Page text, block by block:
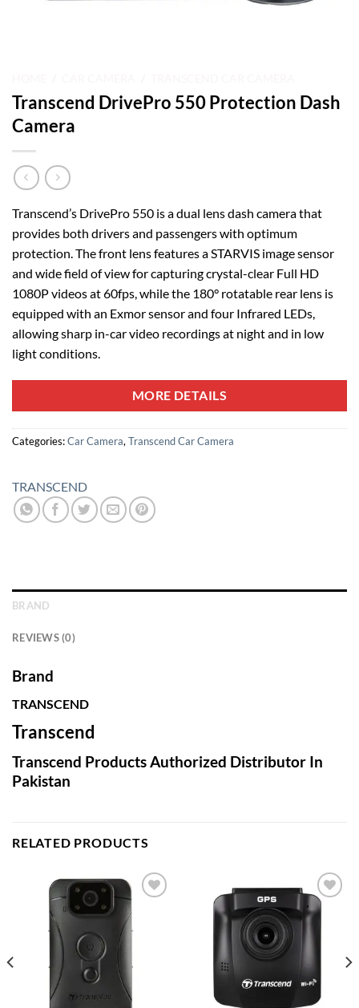
Transcend DrivePro 550 Protection Dash
Camera
Transcend’s DrivePro 550 is a dual lens dash camera that
provides both drivers and passengers with optimum
protection. The front lens features a STARVIS image sensor
and wide field of view for capturing crystal-clear Full HD
1080P videos at 60fps, while the 180° rotatable rear lens is
equipped with an Exmor sensor and four Infrared LEDs,
allowing sharp in-car video recordings at night and in low
light conditions.
MORE DETAILS
Categories:Car Camera, Transcend Car Camera
TRANSCEND
BRAND
REVIEWS (0)
Brand
TRANSCEND
Transcend
Transcend Products Authorized Distributor In
Pakistan
RELATED PRODUCTS
Add to
wishlist